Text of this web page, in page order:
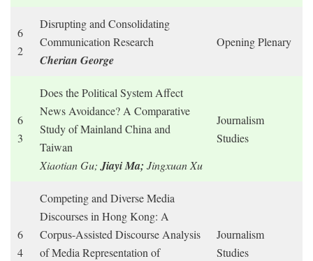
6
2
Disrupting and Consolidating
Communication Research
Cherian George
Opening Plenary
6
3
Does the Political System Affect
News Avoidance? A Comparative
Study of Mainland China and
Taiwan
Xiaotian Gu;Jiayi Ma; Jingxuan Xu
Journalism
Studies
6
4
Competing and Diverse Media
Discourses in Hong Kong: A
Corpus-Assisted Discourse Analysis
of Media Representation of
Journalism
Studies